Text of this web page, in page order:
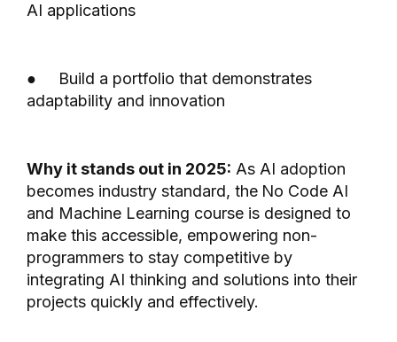
AI applications
● Build a portfolio that demonstrates
adaptability and innovation
Why it stands out in 2025: As AI adoption
becomes industry standard, the No Code AI
and Machine Learning course is designed to
make this accessible, empowering non-
programmers to stay competitive by
integrating AI thinking and solutions into their
projects quickly and effectively.